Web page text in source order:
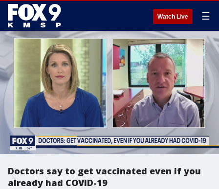
Watch Live ☰
Doctors say to get vaccinated even if you
already had COVID-19